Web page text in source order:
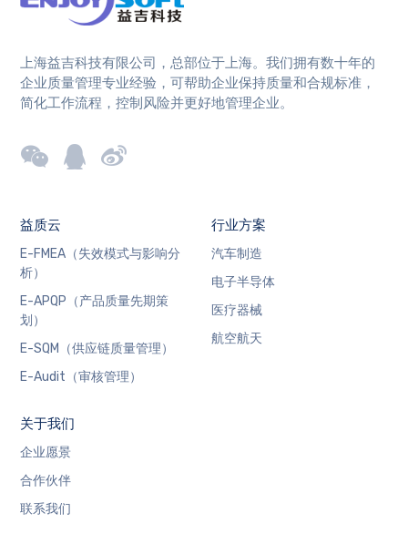
上海益吉科技有限公司，总部位于上海。我们拥有数十年的
企业质量管理专业经验，可帮助企业保持质量和合规标准，
简化工作流程，控制风险并更好地管理企业。
益质云
E-FMEA（失效模式与影响分
析）
E-APQP（产品质量先期策
划）
E-SQM（供应链质量管理）
E-Audit（审核管理）
行业方案
汽车制造
电子半导体
医疗器械
航空航天
关于我们
企业愿景
合作伙伴
联系我们